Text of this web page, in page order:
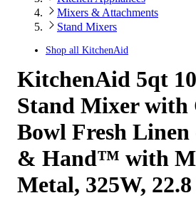
Mixers & Attachments
Stand Mixers
Shop all KitchenAid
KitchenAid 5qt
Stand Mixer with
Bowl Fresh
& Hand™ with
Metal, 325W,